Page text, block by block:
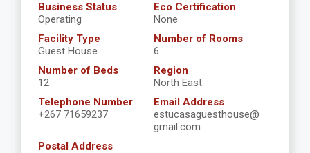
Business Status
Operating
Eco Certification
None
Facility Type
Guest House
Number of Rooms
6
Number of Beds
12
Region
North East
Telephone Number
+267 71659237
Email Address
estucasaguesthouse@
gmail.com
Postal Address